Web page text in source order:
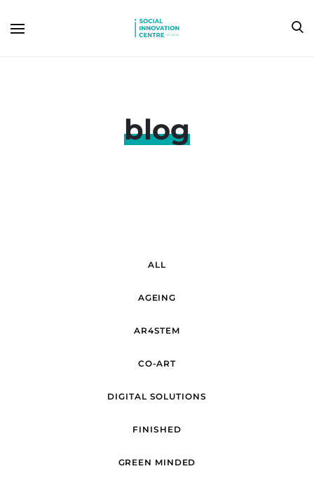
blog
ALL
AGEING
AR4STEM
CO-ART
DIGITAL SOLUTIONS
FINISHED
GREEN MINDED